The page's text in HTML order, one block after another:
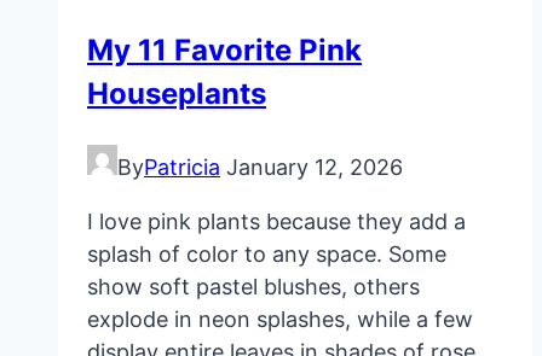
My 11 Favorite Pink
Houseplants
ByPatricia January 12, 2026
I love pink plants because they add a
splash of color to any space. Some
show soft pastel blushes, others
explode in neon splashes, while a few